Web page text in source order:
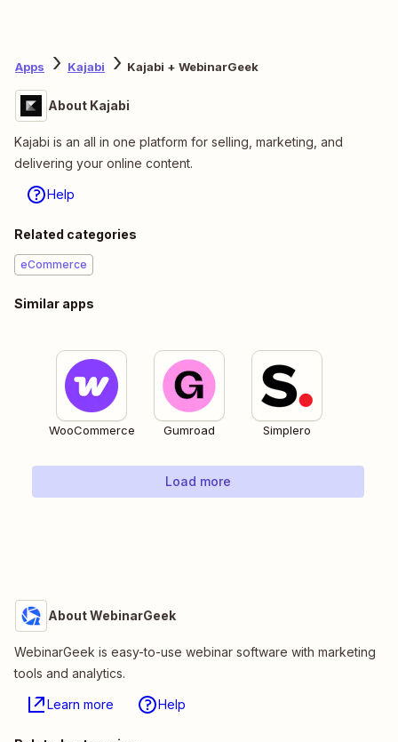
Apps Kajabi Kajabi + WebinarGeek
About Kajabi
Kajabi is an all in one platform for selling, marketing, and
delivering your online content.
Help
Related categories
eCommerce
Similar apps
WooCommerce Gumroad Simplero
Load more
About WebinarGeek
WebinarGeek is easy-to-use webinar software with marketing
tools and analytics.
Learn more Help